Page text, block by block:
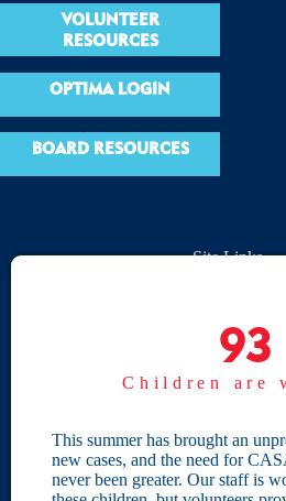
VOLUNTEER
RESOURCES
OPTIMA LOGIN
BOARD RESOURCES
Site Links
Give
Become a
Individual Giving
Our Privacy
93
Children are
This summer has brought an
new cases, and the need for
never been greater. Our staff is